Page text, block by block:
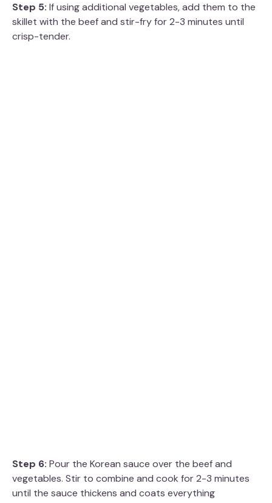
Step 5: If using additional vegetables, add them to the
skillet with the beef and stir-fry for 2-3 minutes until
crisp-tender.
Step 6: Pour the Korean sauce over the beef and
vegetables. Stir to combine and cook for 2-3 minutes
until the sauce thickens and coats everything